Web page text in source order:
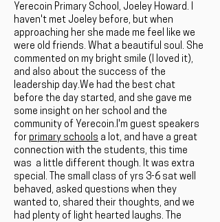
Yerecoin Primary School, Joeley Howard. I
haven't met Joeley before, but when
approaching her she made me feel like we
were old friends. What a beautiful soul. She
commented on my bright smile (I loved it),
and also about the success of the
leadership day.We had the best chat
before the day started, and she gave me
some insight on her school and the
community of Yerecoin.I'm guest speakers
for primary schools a lot, and have a great
connection with the students, this time
was a little different though. It was extra
special. The small class of yrs 3-6 sat well
behaved, asked questions when they
wanted to, shared their thoughts, and we
had plenty of light hearted laughs. The